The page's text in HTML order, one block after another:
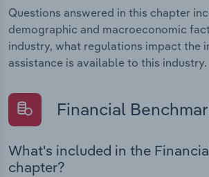
Questions answered in this chapter
demographic and macroeconomic
industry, what regulations impact the
assistance is available to this industry.
Financial
What's included in the
chapter?